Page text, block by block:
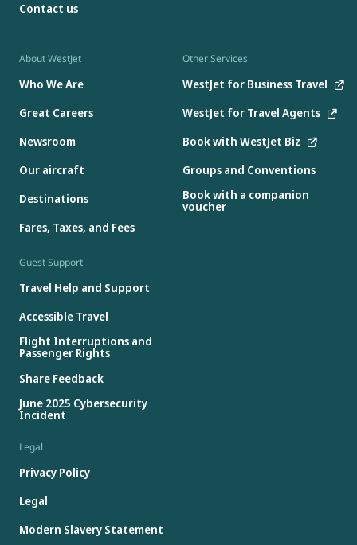
About WestJet
Who We Are
Great Careers
Newsroom
Our aircraft
Destinations
Fares, Taxes, and Fees
Other Services
WestJet for Business Travel
WestJet for Travel Agents
Book with WestJet Biz
Groups and Conventions
Book with a companion
voucher
Guest Support
Travel Help and Support
Accessible Travel
Flight Interruptions and
Passenger Rights
Share Feedback
June 2025 Cybersecurity
Incident
Legal
Privacy Policy
Legal
Modern Slavery Statement
Contact us